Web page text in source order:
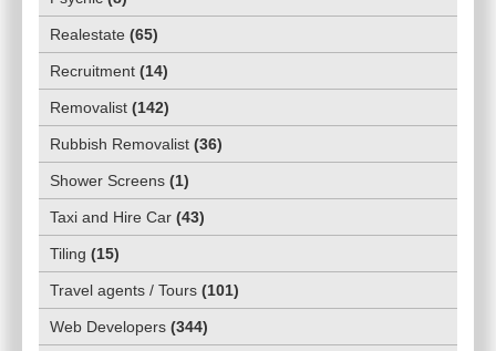
Realestate (65)
Recruitment (14)
Removalist (142)
Rubbish Removalist (36)
Shower Screens (1)
Taxi and Hire Car (43)
Tiling (15)
Travel agents / Tours (101)
Web Developers (344)